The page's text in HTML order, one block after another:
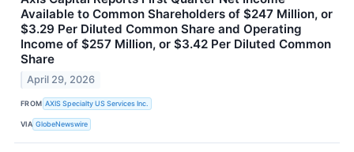
Available to Common Shareholders of $247 Million, or
$3.29 Per Diluted Common Share and Operating
Income of $257 Million, or $3.42 Per Diluted Common
Share
April 29, 2026
FROM AXIS Specialty US Services Inc.
VIA GlobeNewswire